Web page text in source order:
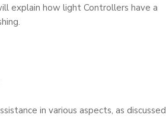
explain how light Controllers have a
in various aspects, as discussed